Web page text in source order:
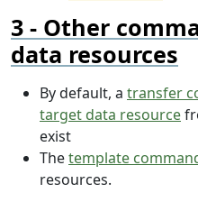
Other
data resources
By default, a transfer
target data resource
exist
Thetemplate
resources.